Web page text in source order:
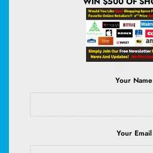
Your Name
Your Email